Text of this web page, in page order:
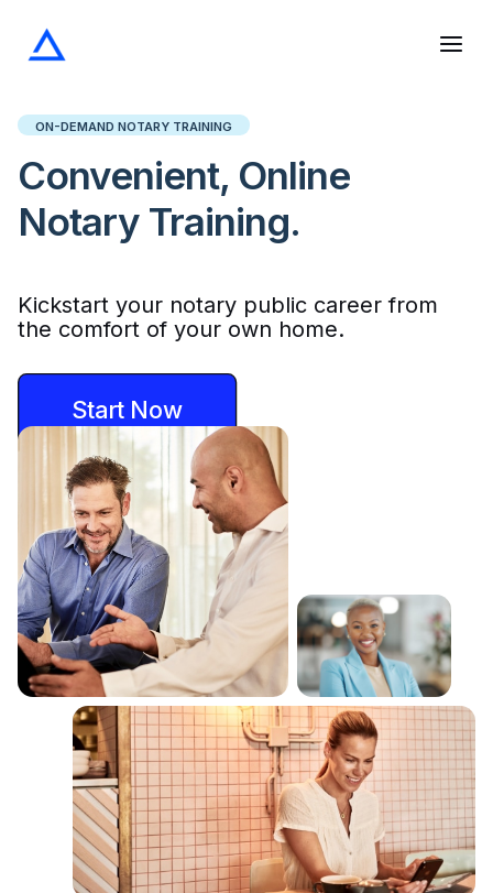
ON-DEMAND NOTARY TRAINING
Convenient, Online
Notary Training.
Kickstart your notary public career from
the comfort of your own home.
Start Now